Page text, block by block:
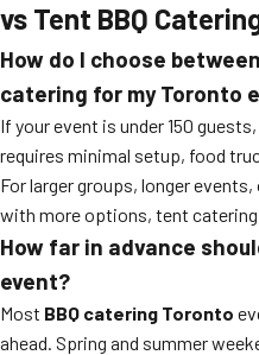
vs Tent BBQ
How do I choose
catering for my Toronto
If your event is under 150
requires minimal setup, food
For larger groups, longer
with more options, tent
How far in advance
event?
Most BBQ catering Toronto
ahead. Spring and summer